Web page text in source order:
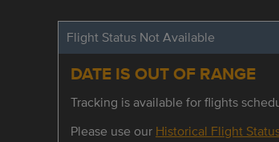
Flight Status Not Available
DATE IS OUT OF RANGE
Tracking is available for flights
Please use our Historical Flight